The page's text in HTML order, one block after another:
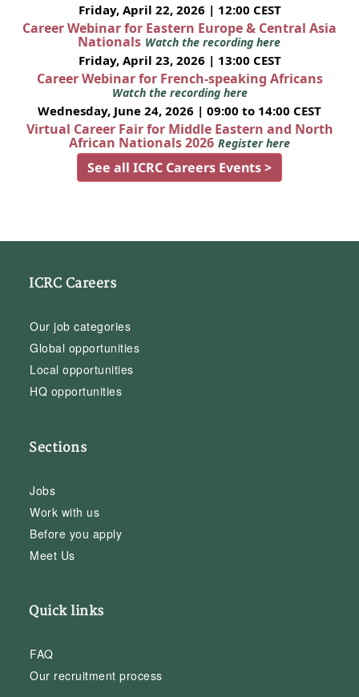
Friday, April 22, 2026 | 12:00 CEST
Career Webinar for Eastern Europe & Central Asia
Nationals Watch the recording here
Friday, April 23, 2026 | 13:00 CEST
Career Webinar for French-speaking Africans
Watch the recording here
Wednesday, June 24, 2026 | 09:00 to 14:00 CEST
Virtual Career Fair for Middle Eastern and North
African Nationals 2026 Register here
See all ICRC Careers Events >
ICRC Careers
Our job categories
Global opportunities
Local opportunities
HQ opportunities
Sections
Jobs
Work with us
Before you apply
Meet Us
Quick links
FAQ
Our recruitment process